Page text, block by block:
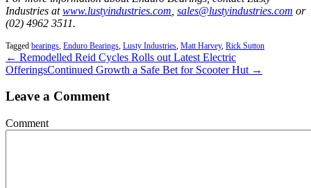
Industries atwww.lustyindustries.com sales@lustyindustries.com or
(02) 4962 3511.
Tagged bearings Enduro Bearings Lusty Industries Matt Harvey, Rick Sutton
← Remodelled Reid Cycles Rolls out Latest Electric
OfferingsContinued Growth a Safe Bet for Scooter Hut →
Leave a Comment
Comment